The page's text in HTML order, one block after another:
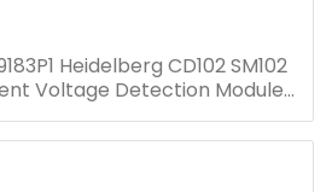
Heidelberg CD102 SM102
Voltage Detection Module
GNT7051052R1